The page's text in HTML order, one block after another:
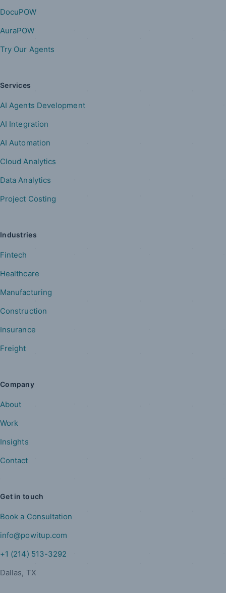
DocuPOW
AuraPOW
Try Our Agents
Services
AI Agents Development
AI Integration
AI Automation
Cloud Analytics
Data Analytics
Project Costing
Industries
Fintech
Healthcare
Manufacturing
Construction
Insurance
Freight
Company
About
Work
Insights
Contact
Get in touch
Book a Consultation
info@powitup.com
+1 (214) 513-3292
Dallas, TX